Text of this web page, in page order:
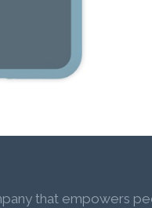
that empowers